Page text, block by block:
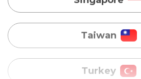
Turkey
Uganda